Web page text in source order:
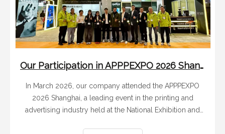
Our Participation in APPPEXPO 2026 Shanghai: A Great Success with Innovative Booth And Global Connections
In March 2026, our company attended the APPPEXPO
2026 Shanghai, a leading event in the printing and
advertising industry held at the National Exhibition and